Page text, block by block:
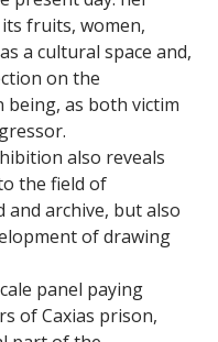
fruits, women,
a cultural space and,
on the
as both victim
also reveals
the field of
and archive, but also
of drawing
panel paying
of Caxias prison,